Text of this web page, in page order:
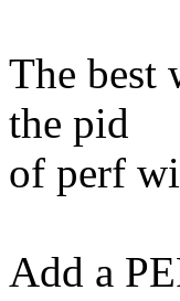
The best
the pid
of perf
Add a